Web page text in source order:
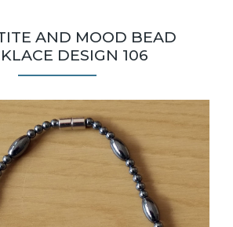
AND MOOD BEAD
DESIGN 106